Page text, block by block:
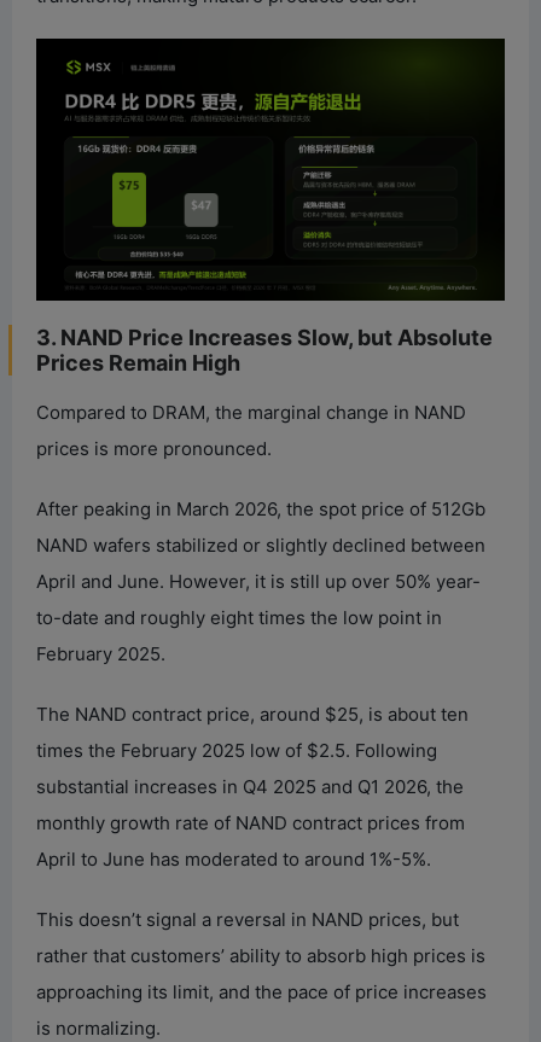
3. NAND Price Increases Slow, but Absolute
Prices Remain High
Compared to DRAM, the marginal change in NAND
prices is more pronounced.
After peaking in March 2026, the spot price of 512Gb
NAND wafers stabilized or slightly declined between
April and June. However, it is still up over 50% year-
to-date and roughly eight times the low point in
February 2025.
The NAND contract price, around $25, is about ten
times the February 2025 low of $2.5. Following
substantial increases in Q4 2025 and Q1 2026, the
monthly growth rate of NAND contract prices from
April to June has moderated to around 1%-5%.
This doesn’t signal a reversal in NAND prices, but
rather that customers’ ability to absorb high prices is
approaching its limit, and the pace of price increases
is normalizing.